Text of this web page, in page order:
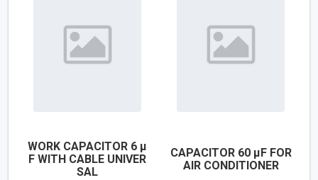
WORK CAPACITOR 6 µ
F WITH CABLE UNIVER
SAL
CAPACITOR 60 µF FOR
AIR CONDITIONER